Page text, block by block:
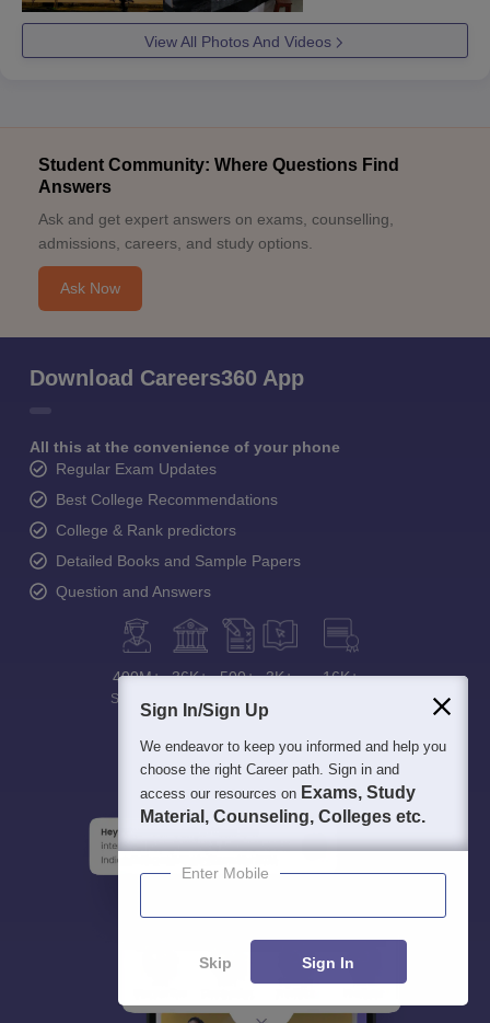
View All Photos And Videos
Student Community: Where Questions Find
Answers
Ask and get expert answers on exams, counselling,
admissions, careers, and study options.
Ask Now
Download Careers360 App
All this at the convenience of your phone
Regular Exam Updates
Best College Recommendations
College & Rank predictors
Detailed Books and Sample Papers
Question and Answers
400M+
Students
36K+ 500+ 3K+ 16K+
Sign In/Sign Up
We endeavor to keep you informed and help you
choose the right Career path. Sign in and
access our resources on Exams, Study
Material, Counseling, Colleges etc.
Enter Mobile
Skip Sign In